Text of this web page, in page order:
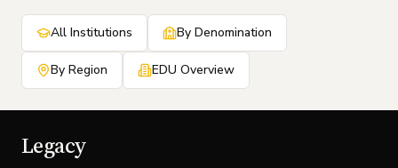
All Institutions By Denomination
By Region EDU Overview
Legacy